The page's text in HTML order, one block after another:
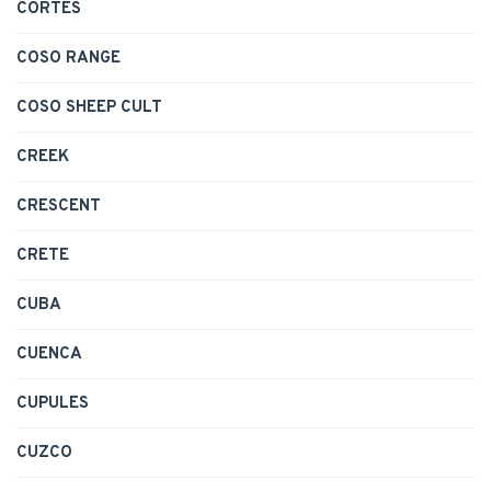
CORTES
COSO RANGE
COSO SHEEP CULT
CREEK
CRESCENT
CRETE
CUBA
CUENCA
CUPULES
CUZCO